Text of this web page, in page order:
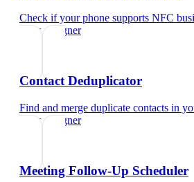
Check if your phone supports NFC
ui/ux designer
Contact Deduplicator
Find and merge duplicate contacts in
ui/ux designer
Meeting Follow-Up Scheduler